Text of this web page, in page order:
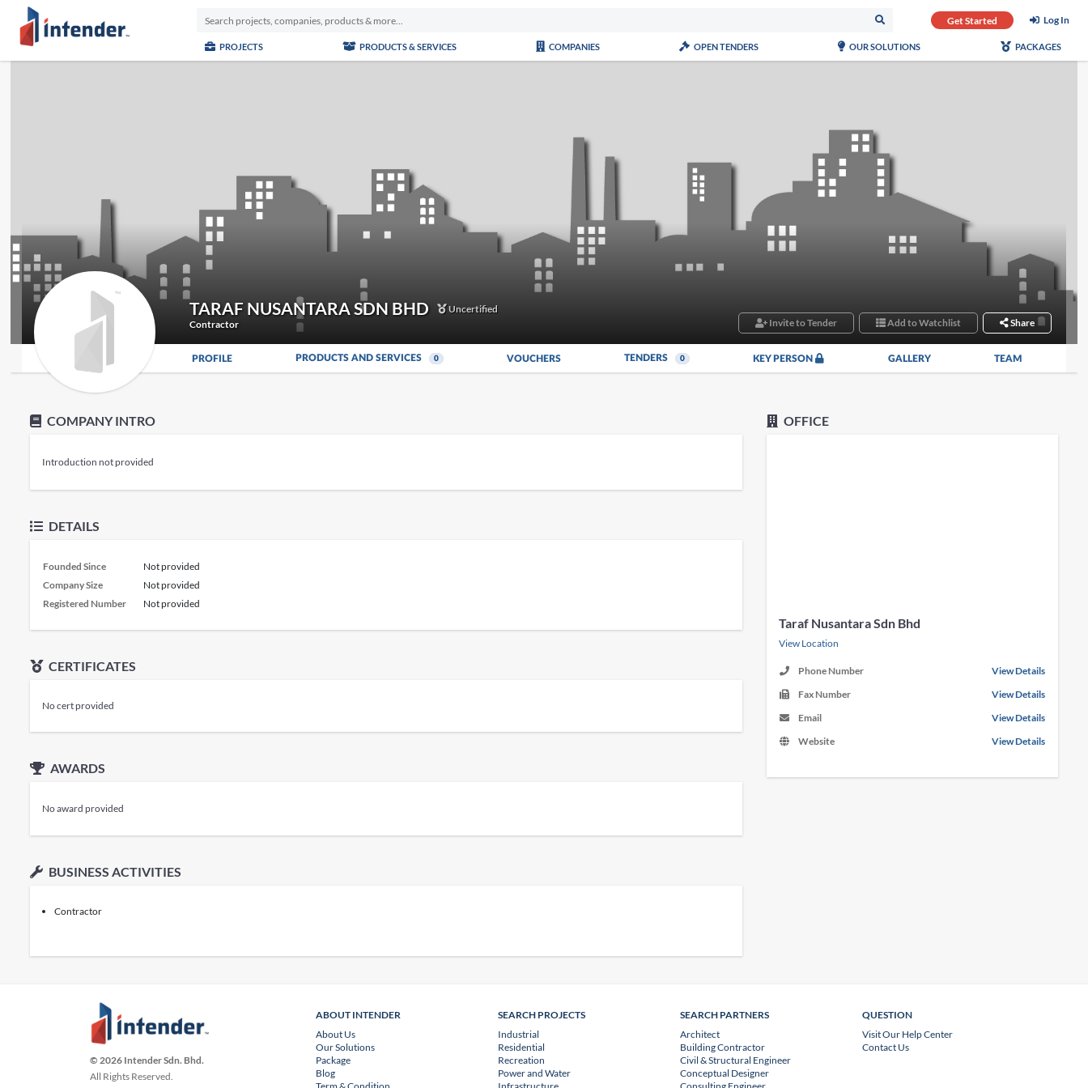
Get Started Log In
PROJECTS PRODUCTS & SERVICES COMPANIES OPEN TENDERS OUR SOLUTIONS PACKAGES
TARAF NUSANTARA SDN BHD
Uncertified
Contractor
Invite to Tender Add to Watchlist Share
PROFILE PRODUCTS AND SERVICES 0 VOUCHERS TENDERS 0 KEY PERSON GALLERY TEAM
COMPANY INTRO
Introduction not provided
DETAILS
Founded Since
Not provided
Company Size
Not provided
Registered Number
Not provided
CERTIFICATES
No cert provided
AWARDS
No award provided
BUSINESS ACTIVITIES
Contractor
OFFICE
Taraf Nusantara Sdn Bhd
View Location
Phone Number
View Details
Fax Number
View Details
Email
View Details
Website
View Details
© 2026 Intender Sdn. Bhd.
All Rights Reserved.
ABOUT INTENDER
About Us
Our Solutions
Package
Blog
SEARCH PROJECTS
Industrial
Residential
Recreation
Power and Water
SEARCH PARTNERS
Architect
Building Contractor
Civil & Structural Engineer
Conceptual Designer
QUESTION
Visit Our Help Center
Contact Us